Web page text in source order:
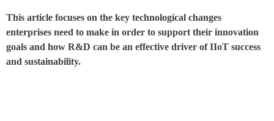
This article focuses on the key technological changes
enterprises need to make in order to support their innovation
goals and how R&D can be an effective driver of IIoT success
and sustainability.